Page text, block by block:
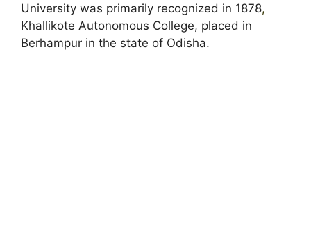
University was primarily recognized in 1878,
Khallikote Autonomous College, placed in
Berhampur in the state of Odisha.